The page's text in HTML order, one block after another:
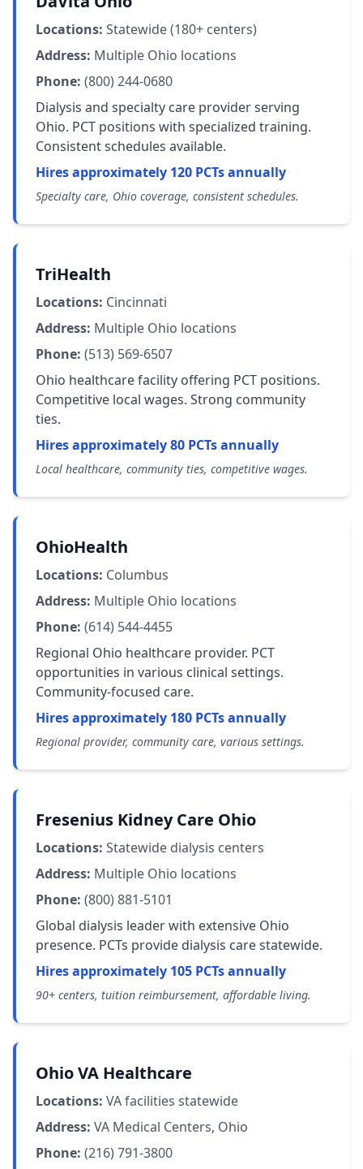
Locations: Statewide (180+ centers)
Address: Multiple Ohio locations
Phone: (800) 244-0680
Dialysis and specialty care provider serving
Ohio. PCT positions with specialized training.
Consistent schedules available.
Hires approximately 120 PCTs annually
Specialty care, Ohio coverage, consistent schedules.
TriHealth
Locations: Cincinnati
Address: Multiple Ohio locations
Phone: (513) 569-6507
Ohio healthcare facility offering PCT positions.
Competitive local wages. Strong community
ties.
Hires approximately 80 PCTs annually
Local healthcare, community ties, competitive wages.
OhioHealth
Locations: Columbus
Address: Multiple Ohio locations
Phone: (614) 544-4455
Regional Ohio healthcare provider. PCT
opportunities in various clinical settings.
Community-focused care.
Hires approximately 180 PCTs annually
Regional provider, community care, various settings.
Fresenius Kidney Care Ohio
Locations: Statewide dialysis centers
Address: Multiple Ohio locations
Phone: (800) 881-5101
Global dialysis leader with extensive Ohio
presence. PCTs provide dialysis care statewide.
Hires approximately 105 PCTs annually
90+ centers, tuition reimbursement, affordable living.
Ohio VA Healthcare
Locations: VA facilities statewide
Address: VA Medical Centers, Ohio
Phone: (216) 791-3800